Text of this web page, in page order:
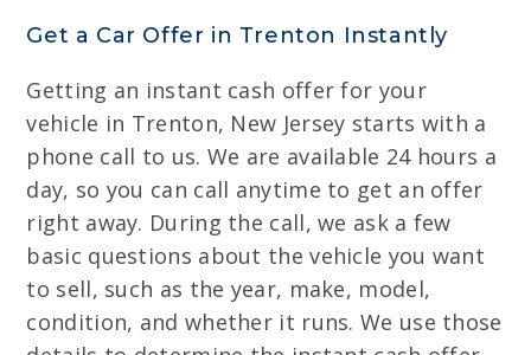
Get a Car Offer in Trenton Instantly
Getting an instant cash offer for your
vehicle in Trenton, New Jersey starts with a
phone call to us. We are available 24 hours a
day, so you can call anytime to get an offer
right away. During the call, we ask a few
basic questions about the vehicle you want
to sell, such as the year, make, model,
condition, and whether it runs. We use those